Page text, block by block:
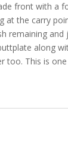
front with a
at the carry
remaining
along
too. This is